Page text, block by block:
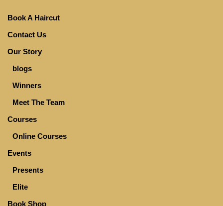
Book A Haircut
Contact Us
Our Story
blogs
Winners
Meet The Team
Courses
Online Courses
Events
Presents
Elite
Book Shop